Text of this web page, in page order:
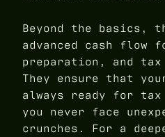
Beyond the basics,
advanced cash flow
preparation, and
They ensure that
always ready for tax
you never face
crunches. For a